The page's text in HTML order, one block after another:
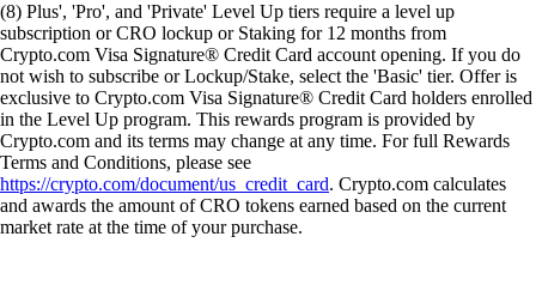
(8) Plus', 'Pro', and 'Private' Level Up tiers require a level up
subscription or CRO lockup or Staking for 12 months from
Crypto.com Visa Signature® Credit Card account opening. If you do
not wish to subscribe or Lockup/Stake, select the 'Basic' tier. Offer is
exclusive to Crypto.com Visa Signature® Credit Card holders enrolled
in the Level Up program. This rewards program is provided by
Crypto.com and its terms may change at any time. For full Rewards
Terms and Conditions, please see
https://crypto.com/document/us_credit_card. Crypto.com calculates
and awards the amount of CRO tokens earned based on the current
market rate at the time of your purchase.